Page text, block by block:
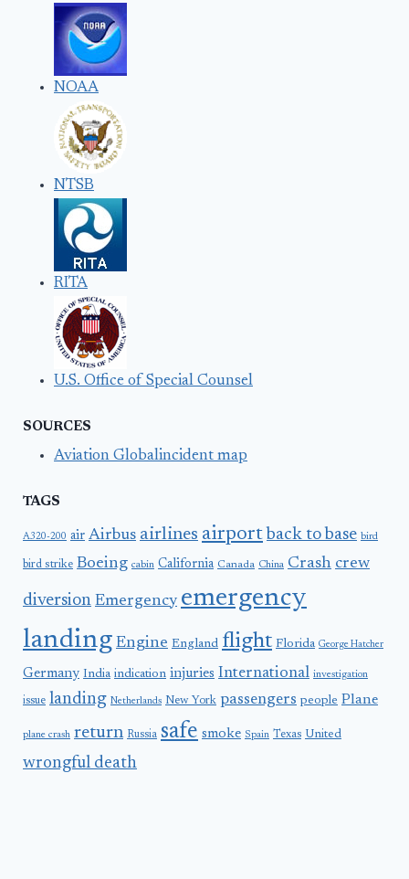
NOAA
NTSB
RITA
U.S. Office of Special Counsel
SOURCES
Aviation Globalincident map
TAGS
A320-200 air Airbus airlines airport back to base bird
bird strike Boeing cabin California Canada China Crash crew
diversion Emergency emergency
landing Engine England flight Florida George Hatcher
Germany India indication injuries International investigation
issue landing Netherlands New York passengers people Plane
plane crash return Russia safe smoke Spain Texas United
wrongful death